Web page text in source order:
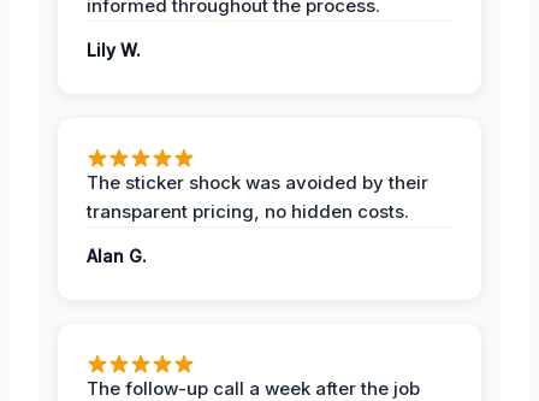
informed throughout the process.
Lily W.
The sticker shock was avoided by their
transparent pricing, no hidden costs.
Alan G.
The follow-up call a week after the job